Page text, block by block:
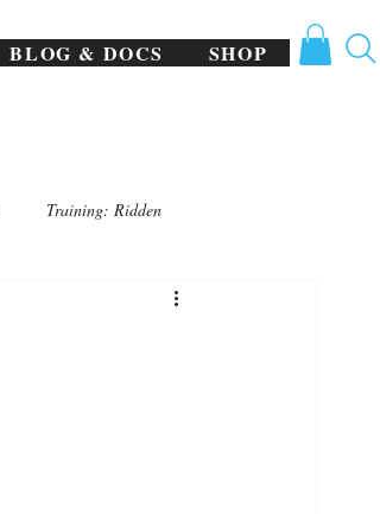
BLOG & DOCS SHOP
Training: Ridden